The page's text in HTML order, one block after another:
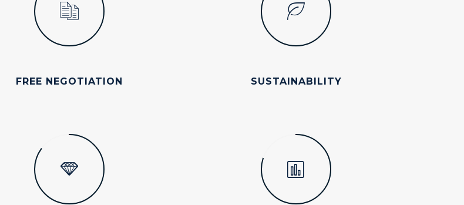
FREE NEGOTIATION SUSTAINABILITY